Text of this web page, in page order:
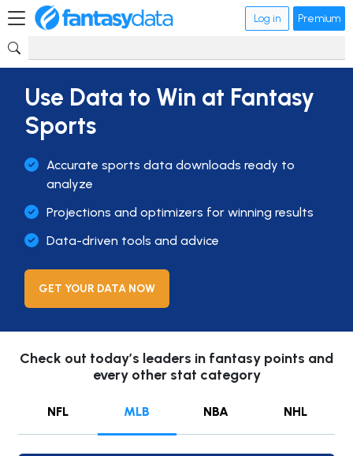
Log in Premium
Use Data to Win at Fantasy
Sports
Accurate sports data downloads ready to
analyze
Projections and optimizers for winning results
Data-driven tools and advice
GET YOUR DATA NOW
Check out today’s leaders in fantasy points and
every other stat category
NFL MLB NBA NHL